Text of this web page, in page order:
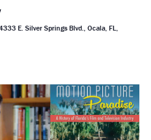
E. Silver Springs Blvd., Ocala, FL,